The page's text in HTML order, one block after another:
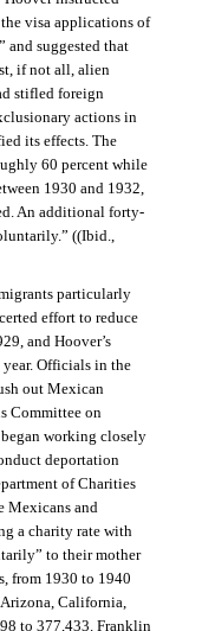
visa applications of
and suggested that
if not all, alien
stifled foreign
actions in
its effects. The
60 percent while
1930 and 1932,
An additional forty-
((Ibid.,
particularly
effort to reduce
and Hoover’s
Officials in the
out Mexican
Committee on
working closely
deportation
of Charities
Mexicans and
a charity rate with
to their mother
from 1930 to 1940
California,
to 377,433. Franklin